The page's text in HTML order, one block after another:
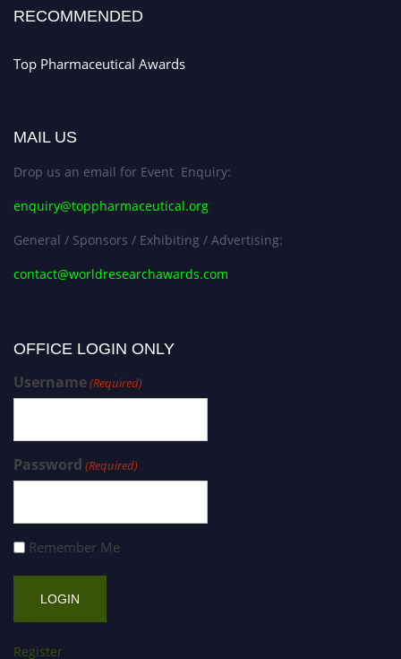
RECOMMENDED
Top Pharmaceutical Awards
MAIL US
Drop us an email for Event Enquiry:
enquiry@toppharmaceutical.org
General / Sponsors / Exhibiting / Advertising:
contact@worldresearchawards.com
OFFICE LOGIN ONLY
Username(Required)
Password (Required)
Remember Me
Register